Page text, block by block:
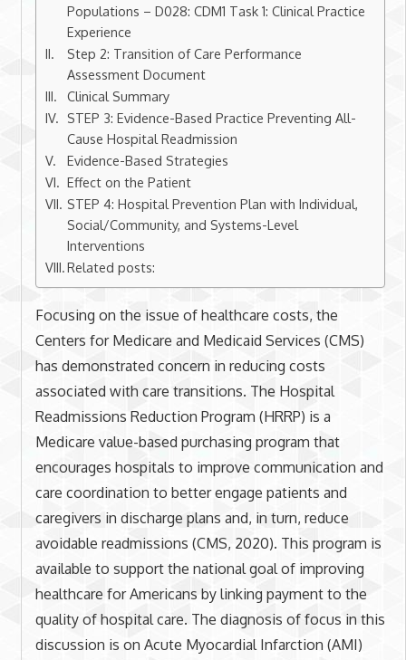
Populations – D028: CDM1 Task 1: Clinical Practice
Experience
Step 2: Transition of Care Performance
Assessment Document
Clinical Summary
STEP 3: Evidence-Based Practice Preventing All-
Cause Hospital Readmission
Evidence-Based Strategies
Effect on the Patient
STEP 4: Hospital Prevention Plan with Individual,
Social/Community, and Systems-Level
Interventions
Related posts:
Focusing on the issue of healthcare costs, the
Centers for Medicare and Medicaid Services (CMS)
has demonstrated concern in reducing costs
associated with care transitions. The Hospital
Readmissions Reduction Program (HRRP) is a
Medicare value-based purchasing program that
encourages hospitals to improve communication and
care coordination to better engage patients and
caregivers in discharge plans and, in turn, reduce
avoidable readmissions (CMS, 2020). This program is
available to support the national goal of improving
healthcare for Americans by linking payment to the
quality of hospital care. The diagnosis of focus in this
discussion is on Acute Myocardial Infarction (AMI)